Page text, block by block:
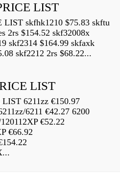
LIST
skfhk1210 $75.83 skftu
2rs $154.52 skf32008x
skf2314 $164.99 skfaxk
skf2212 2rs $68.22...
LIST
6211zz €150.97
6211 €42.27 6200
€52.22
€66.92